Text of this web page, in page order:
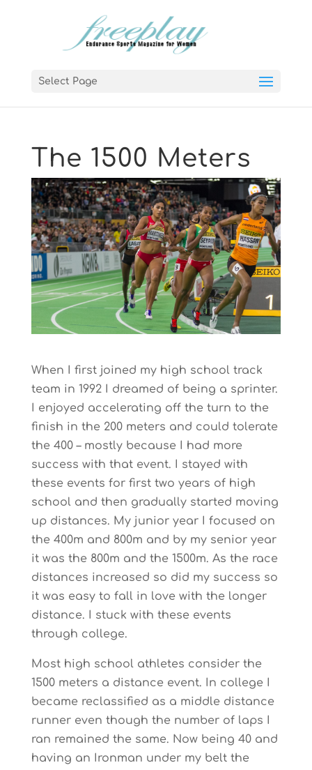
Select Page
The 1500 Meters
When I first joined my high school track
team in 1992 I dreamed of being a sprinter.
I enjoyed accelerating off the turn to the
finish in the 200 meters and could tolerate
the 400 – mostly because I had more
success with that event. I stayed with
these events for first two years of high
school and then gradually started moving
up distances. My junior year I focused on
the 400m and 800m and by my senior year
it was the 800m and the 1500m. As the race
distances increased so did my success so
it was easy to fall in love with the longer
distance. I stuck with these events
through college.
Most high school athletes consider the
1500 meters a distance event. In college I
became reclassified as a middle distance
runner even though the number of laps I
ran remained the same. Now being 40 and
having an Ironman under my belt the